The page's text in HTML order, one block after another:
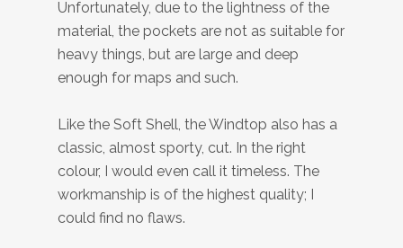
Unfortunately, due to the lightness of the
material, the pockets are not as suitable for
heavy things, but are large and deep
enough for maps and such.
Like the Soft Shell, the Windtop also has a
classic, almost sporty, cut. In the right
colour, I would even call it timeless. The
workmanship is of the highest quality; I
could find no flaws.